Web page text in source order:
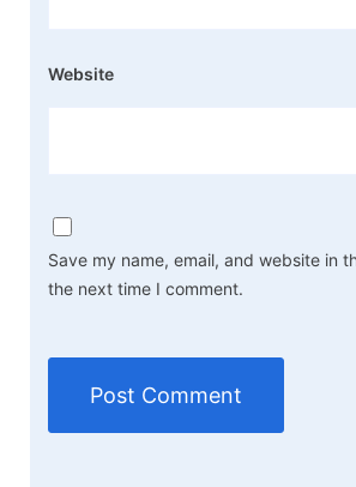
Website
Save my name, email, and website in
the next time I comment.